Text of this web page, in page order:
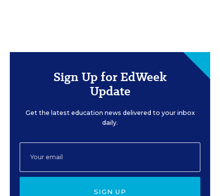
Sign Up for EdWeek
Update
Get the latest education news delivered to your inbox
daily.
SIGN UP